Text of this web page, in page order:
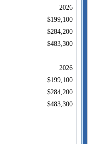
2026
$199,100
$284,200
$483,300
2026
$199,100
$284,200
$483,300